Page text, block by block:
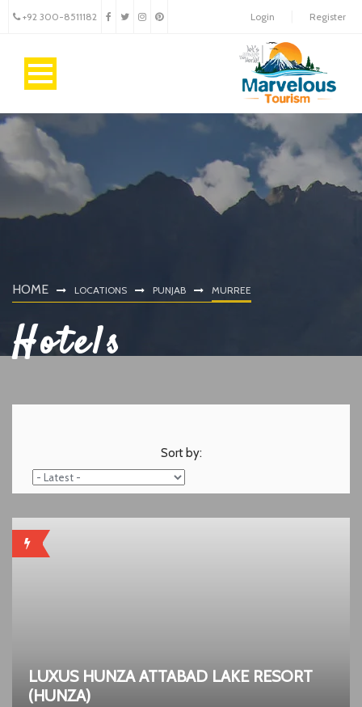
+92 300-8511182 Login Register
HOME LOCATIONS PUNJAB MURREE
Hotels
Sort by:
HOT
LUXUS HUNZA ATTABAD LAKE RESORT
(HUNZA)